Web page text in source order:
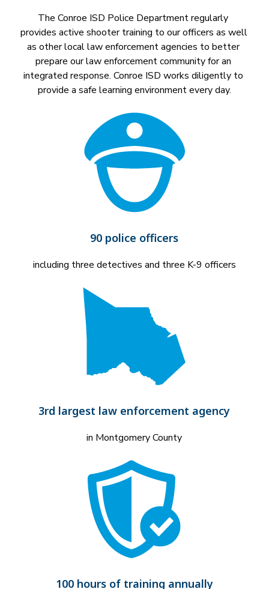
The Conroe ISD Police Department regularly
provides active shooter training to our officers as well
as other local law enforcement agencies to better
prepare our law enforcement community for an
integrated response. Conroe ISD works diligently to
provide a safe learning environment every day.
90 police officers
including three detectives and three K-9 officers
3rd largest law enforcement agency
in Montgomery County
100 hours of training annually